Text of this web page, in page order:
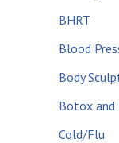
BHRT
Blood
Body
Botox and
Cold/Flu